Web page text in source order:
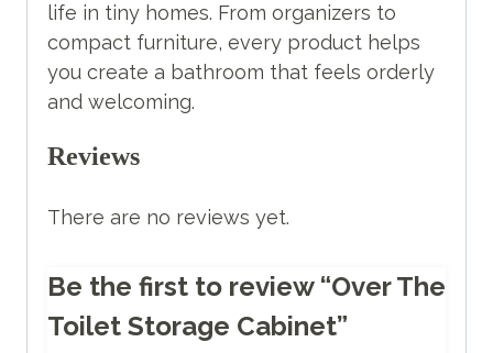
life in tiny homes. From organizers to
compact furniture, every product helps
you create a bathroom that feels orderly
and welcoming.
Reviews
There are no reviews yet.
Be the first to review “Over The
Toilet Storage Cabinet”